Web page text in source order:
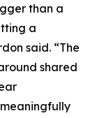
than a
a
said. “The
shared